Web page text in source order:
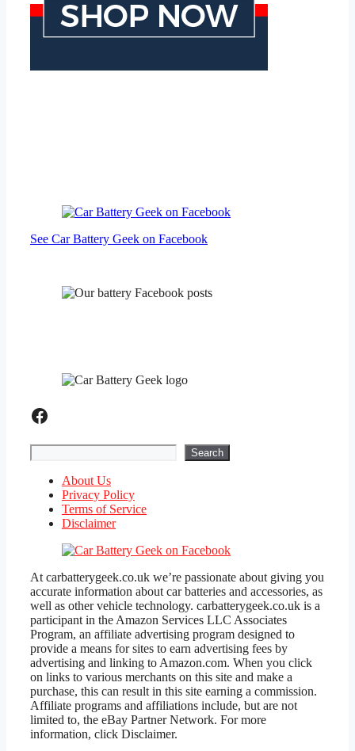
See Car Battery Geek on Facebook
Facebook
Search Search
About Us
Privacy Policy
Terms of Service
Disclaimer
At carbatterygeek.co.uk we’re passionate about giving you
accurate information about car batteries and accessories, as
well as other vehicle technology. carbatterygeek.co.uk is a
participant in the Amazon Services LLC Associates
Program, an affiliate advertising program designed to
provide a means for sites to earn advertising fees by
advertising and linking to Amazon.com. When you click
on links to various merchants on this site and make a
purchase, this can result in this site earning a commission.
Affiliate programs and affiliations include, but are not
limited to, the eBay Partner Network. For more
information, click Disclaimer.